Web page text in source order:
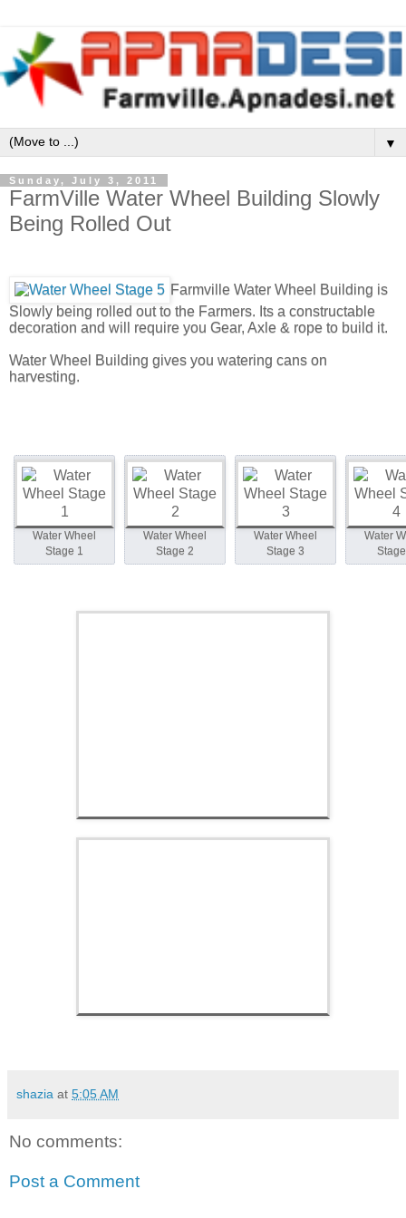
▼
Sunday, July 3, 2011
FarmVille Water Wheel Building Slowly
Being Rolled Out
Farmville Water Wheel Building is
Slowly being rolled out to the Farmers. Its a constructable
decoration and will require you Gear, Axle & rope to build it.
Water Wheel Building gives you watering cans on
harvesting.
Water Wheel
Stage 1
Water Wheel
Stage 2
Water Wheel
Stage 3
Water
shazia at 5:05 AM
No comments:
Post a Comment